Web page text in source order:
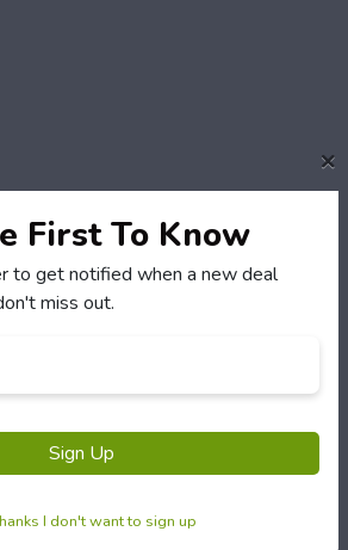
2026 Rights Reserved | Site by
×
First To Know
to get notified when a new deal
miss out.
Sign Up
I don't want to sign up